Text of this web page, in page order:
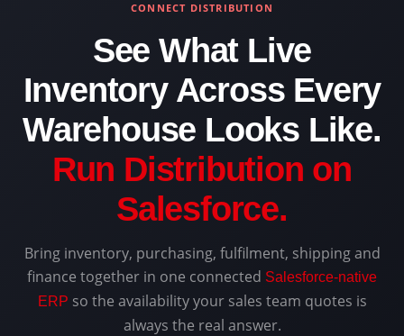
CONNECT DISTRIBUTION
See What Live
Inventory Across Every
Warehouse Looks Like.
Run Distribution on
Salesforce.
Bring inventory, purchasing, fulfilment, shipping and
finance together in one connected Salesforce-native
ERP so the availability your sales team quotes is
always the real answer.